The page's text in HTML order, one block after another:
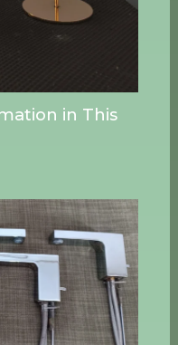
in This